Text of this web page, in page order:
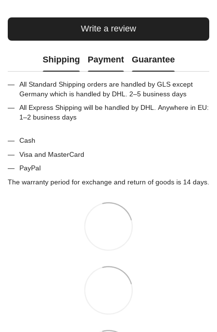
Write a review
Shipping Payment Guarantee
All Standard Shipping orders are handled by GLS except
Germany which is handled by DHL. 2–5 business days
All Express Shipping will be handled by DHL. Anywhere in EU:
1–2 business days
Cash
Visa and MasterCard
PayPal
The warranty period for exchange and return of goods is 14 days.